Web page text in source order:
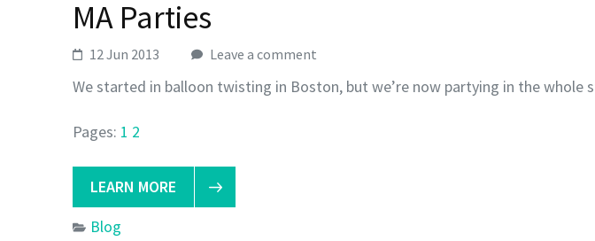
MA Parties
12 Jun 2013 Leave a comment
We started in balloon twisting in Boston, but we’re now partying in the whole
Pages: 1 2
LEARN MORE
Blog